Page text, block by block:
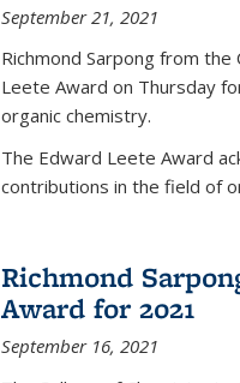
September 21, 2021
Richmond Sarpong from
Leete Award on Thursday
organic chemistry.
The Edward Leete Award
contributions in the field of
Richmond
Award for 2021
September 16, 2021